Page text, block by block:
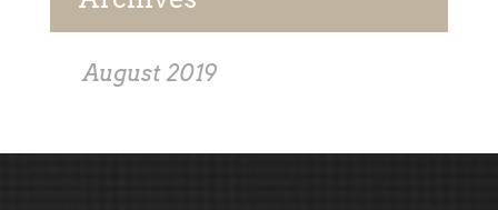
August 2019